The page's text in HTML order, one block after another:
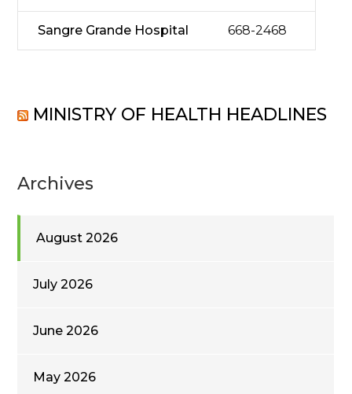
Sangre Grande Hospital 668-2468
MINISTRY OF HEALTH HEADLINES
Archives
August 2026
July 2026
June 2026
May 2026